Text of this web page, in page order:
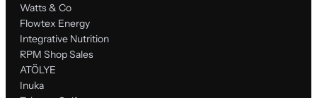
Watts & Co
Flowtex Energy
Integrative Nutrition
RPM Shop Sales
ATÖLYE
Inuka